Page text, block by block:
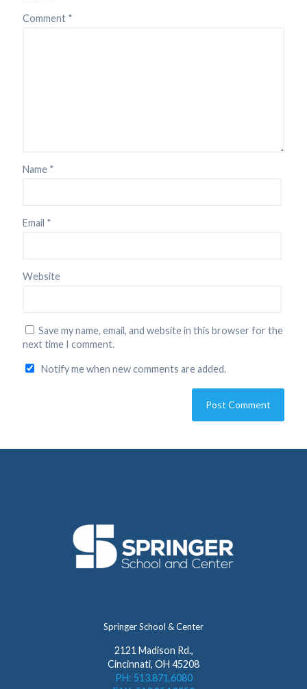
Comment *
Name *
Email *
Website
Save my name, email, and website in this browser for the
next time I comment.
Notify me when new comments are added.
Springer School & Center
2121 Madison Rd.,
Cincinnati, OH 45208
PH: 513.871.6080